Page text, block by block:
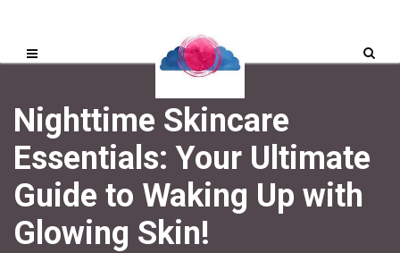
Nighttime Skincare
Essentials: Your Ultimate
Guide to Waking Up with
Glowing Skin!